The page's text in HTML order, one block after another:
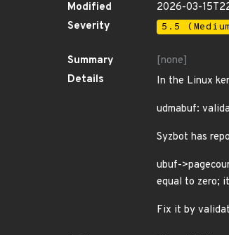
Modified
2026-03-
Severity
5.5
Summary
[none]
Details
In the Linux
udmabuf:
Syzbot has
ubuf-
equal to zero;
Fix it by